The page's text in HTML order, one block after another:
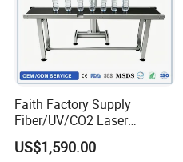
Faith Factory Supply
Fiber/UV/CO2 Laser
Marking Machine for Metal,
Auto Parts, Batch Code, Qr
US$1,590.00